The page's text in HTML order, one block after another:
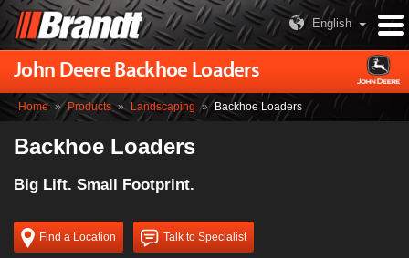
English
John Deere Backhoe Loaders
Home » Products » Landscaping » Backhoe Loaders
Backhoe Loaders
Big Lift. Small Footprint.
Find a Location Talk to Specialist